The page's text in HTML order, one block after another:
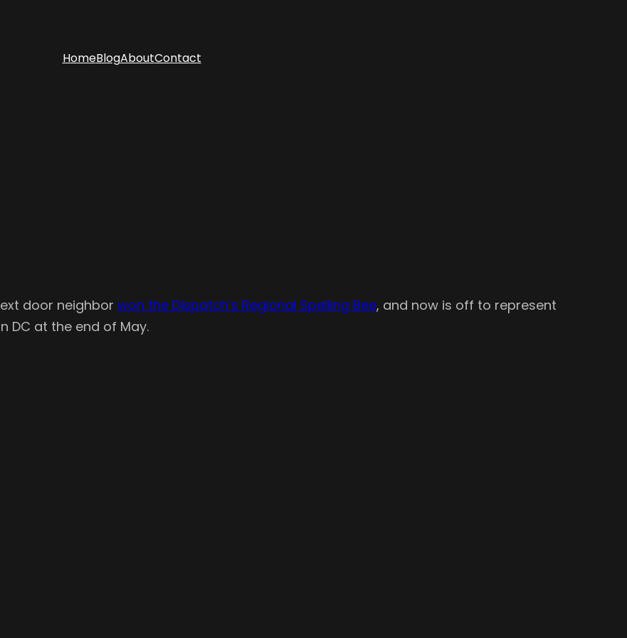
HomeBlogAboutContact
door neighbor won the Dispatch’s Regional Spelling Bee, and now is off to represent
DC at the end of May.